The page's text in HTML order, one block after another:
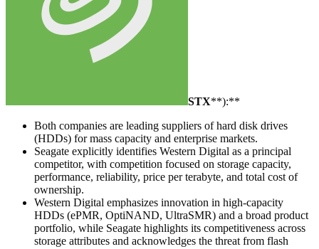
STX**):**
Both companies are leading suppliers of hard disk drives
(HDDs) for mass capacity and enterprise markets.
Seagate explicitly identifies Western Digital as a principal
competitor, with competition focused on storage capacity,
performance, reliability, price per terabyte, and total cost of
ownership.
Western Digital emphasizes innovation in high-capacity
HDDs (ePMR, OptiNAND, UltraSMR) and a broad product
portfolio, while Seagate highlights its competitiveness across
storage attributes and acknowledges the threat from flash